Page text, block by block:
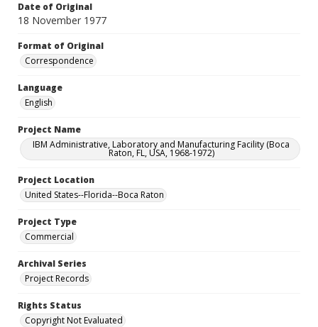
Date of Original
18 November 1977
Format of Original
Correspondence
Language
English
Project Name
IBM Administrative, Laboratory and Manufacturing Facility (Boca
Raton, FL, USA, 1968-1972)
Project Location
United States--Florida--Boca Raton
Project Type
Commercial
Archival Series
Project Records
Rights Status
Copyright Not Evaluated